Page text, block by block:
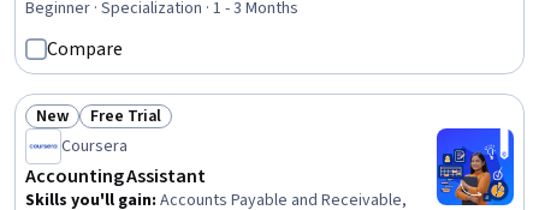
Case Studies, Financial Accounting, Partnership
Accounting, Corporate Accounting, Financial Statement
Analysis, Franchising, Financial Analysis, Compliance
Reporting, Financial Statements, Technical Accounting,
Decision Making, Intercompany Accounting, Auditing,
Risk Management
Beginner · Specialization · 1 - 3 Months
Compare
Status: New
New Status: Free Trial
Free Trial
Coursera
Accounting Assistant
Skills you'll gain: Accounts Payable and Receivable,